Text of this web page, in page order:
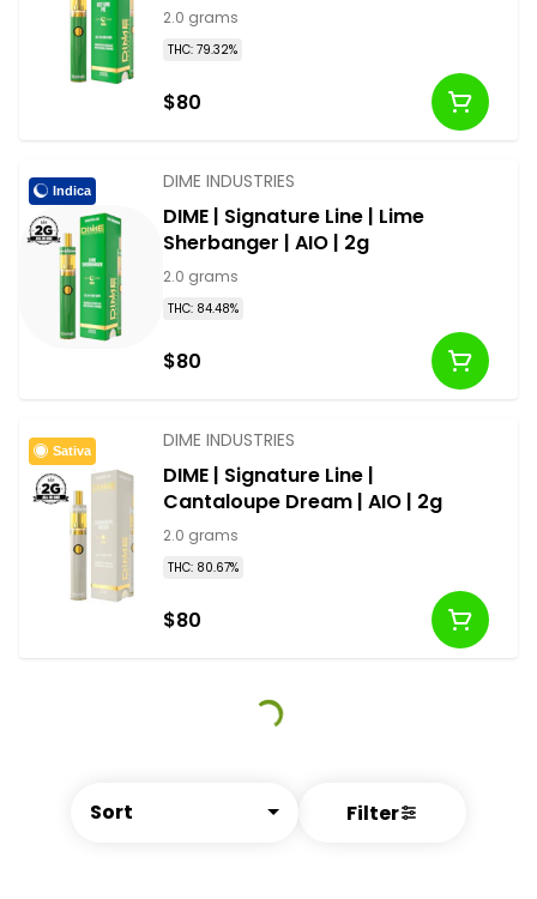
Sort Filter
2.0 grams
THC: 79.32%
$80
Indica DIME INDUSTRIES
DIME | Signature Line | Lime
Sherbanger | AIO | 2g
2.0 grams
THC: 84.48%
$80
Sativa DIME INDUSTRIES
DIME | Signature Line |
Cantaloupe Dream | AIO | 2g
2.0 grams
THC: 80.67%
$80